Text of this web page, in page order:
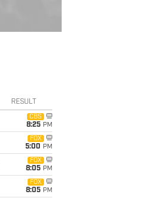
RESULT
CBS
8:25 PM
FOX
5:00 PM
FOX
8:05 PM
FOX
8:05 PM